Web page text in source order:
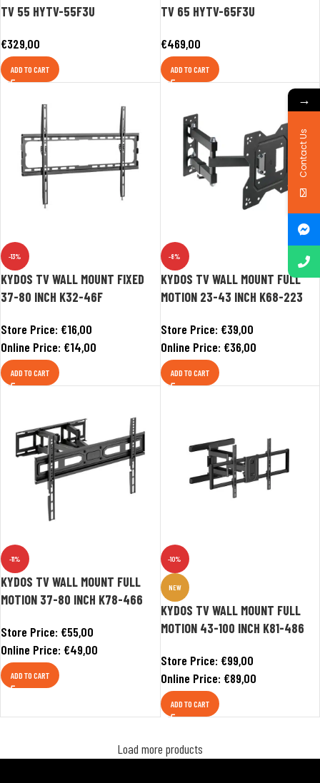
TV 55 HYTV-55F3U
€329,00
ADD TO CART
TV 65 HYTV-65F3U
€469,00
ADD TO CART
-13%
KYDOS TV WALL MOUNT FIXED
37-80 INCH K32-46F
Store Price: €16,00
Online Price: €14,00
ADD TO CART
-8%
KYDOS TV WALL MOUNT FULL
MOTION 23-43 INCH K68-223
Store Price: €39,00
Online Price: €36,00
ADD TO CART
-11%
KYDOS TV WALL MOUNT FULL
MOTION 37-80 INCH K78-466
Store Price: €55,00
Online Price: €49,00
ADD TO CART
-10%
NEW
KYDOS TV WALL MOUNT FULL
MOTION 43-100 INCH K81-486
Store Price: €99,00
Online Price: €89,00
ADD TO CART
Load more products
→
Contact Us